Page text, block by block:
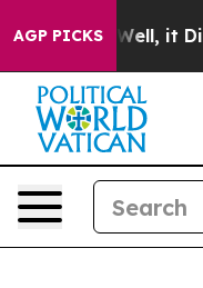
AGP PICKS
40%. Well, it Didn’t